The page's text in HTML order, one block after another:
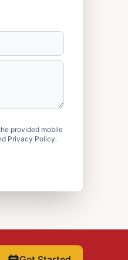
provided mobile
Privacy Policy.